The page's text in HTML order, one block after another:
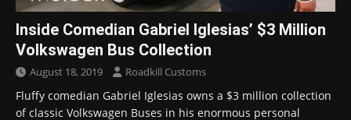
Inside Comedian Gabriel Iglesias’ $3 Million
Volkswagen Bus Collection
August 18, 2019 Roadkill Customs
Fluffy comedian Gabriel Iglesias owns a $3 million collection
of classic Volkswagen Buses in his enormous personal